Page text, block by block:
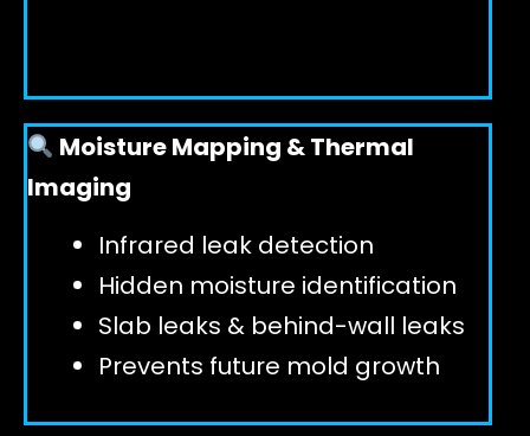
Moisture Mapping & Thermal
Imaging
Infrared leak detection
Hidden moisture identification
Slab leaks & behind-wall leaks
Prevents future mold growth